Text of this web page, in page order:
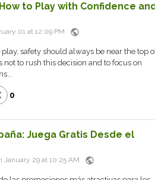
to Play with Confidence
01 at 12:09 PM public
safety should always be near the top
to rush this decision and to focus on
0
Juega Gratis Desde el
January 29 at 10:25 AM public